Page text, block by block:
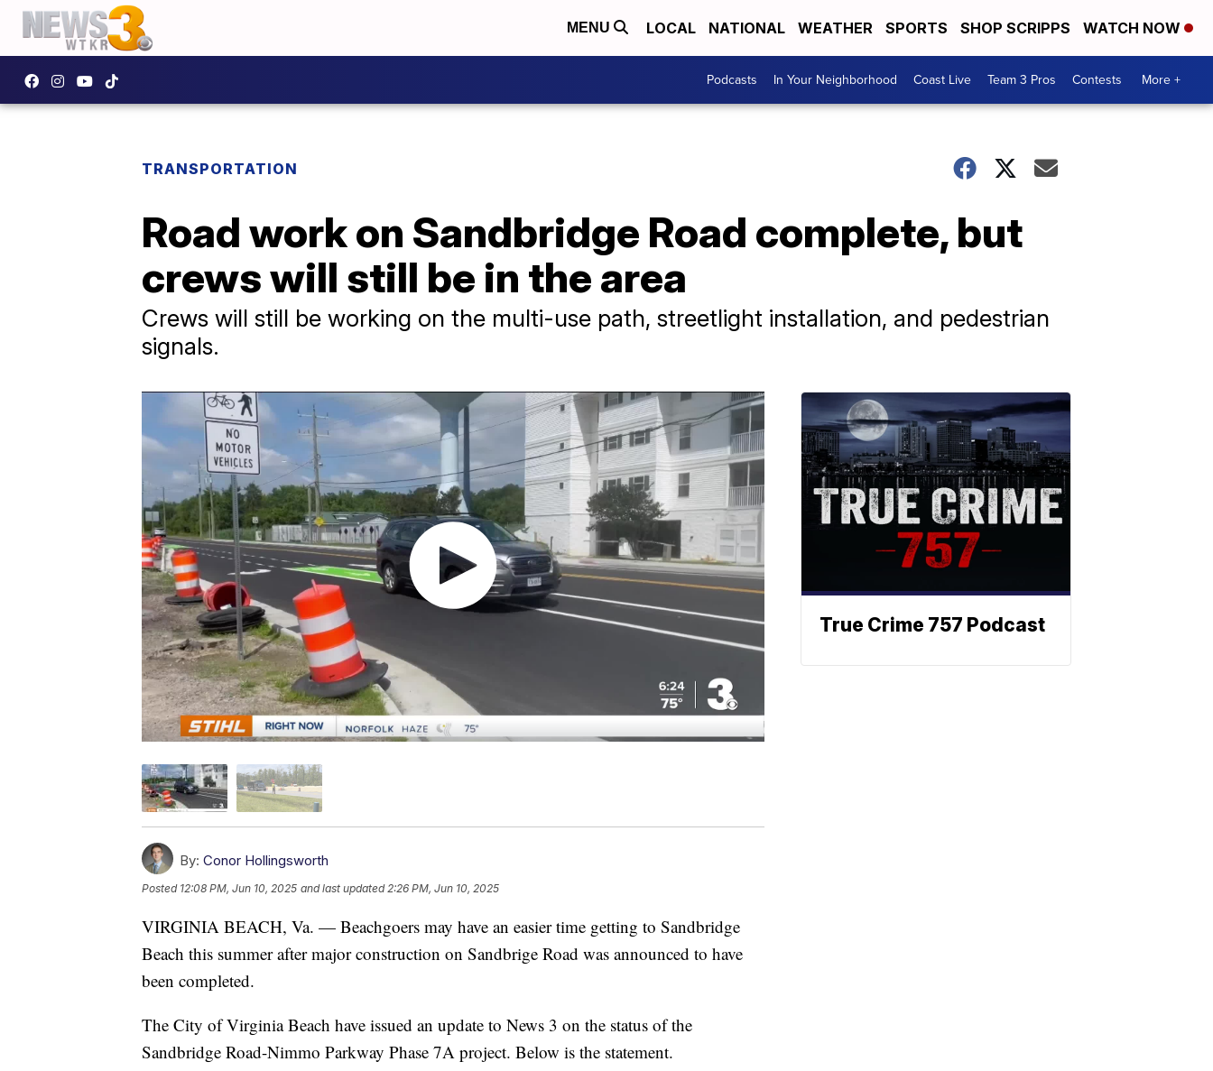
MENU LOCAL NATIONAL WEATHER SPORTS SHOP SCRIPPS WATCH NOW
Podcasts In Your Neighborhood Coast Live Team 3 Pros Contests More +
TRANSPORTATION
Road work on Sandbridge Road complete, but
crews will still be in the area
Crews will still be working on the multi-use path, streetlight installation, and pedestrian
signals.
By: Conor Hollingsworth
Posted 12:08 PM, Jun 10, 2025 and last updated 2:26 PM, Jun 10, 2025
VIRGINIA BEACH, Va. — Beachgoers may have an easier time getting to Sandbridge
Beach this summer after major construction on Sandbrige Road was announced to have
been completed.
The City of Virginia Beach have issued an update to News 3 on the status of the
Sandbridge Road-Nimmo Parkway Phase 7A project. Below is the statement.
True Crime 757 Podcast